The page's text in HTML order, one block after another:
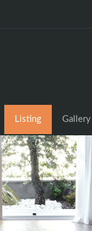
Listing Gallery